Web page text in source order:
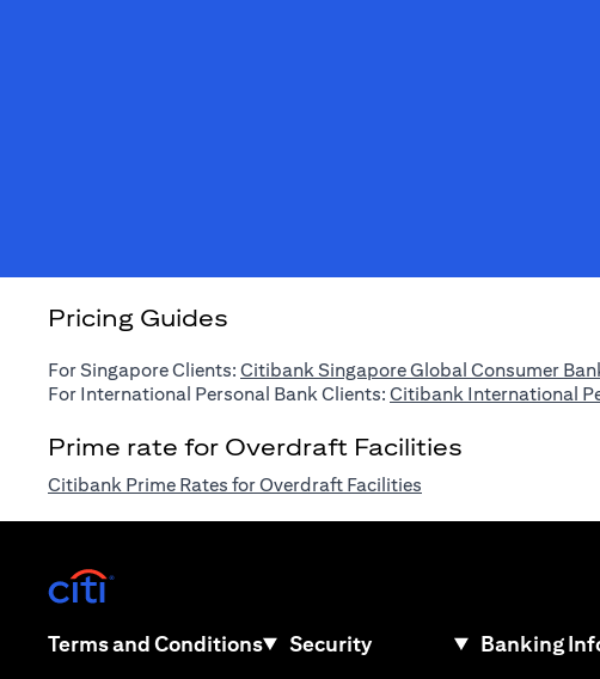
Pricing Guides
For Singapore Clients: Citibank Singapore Global Consumer
For International Personal Bank Clients: Citibank International
Prime rate for Overdraft Facilities
Citibank Prime Rates for Overdraft Facilities
Terms and Conditionsopens in a new tab
Security Banking